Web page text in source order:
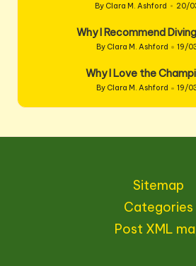
Posted
By Clara M. Ashford 20/
Why I Recommend
Posted
By Clara M. Ashford 19/
Why I Love the
Posted
by
By Clara M. Ashford 19/
Sitemap
Categories
Post XML